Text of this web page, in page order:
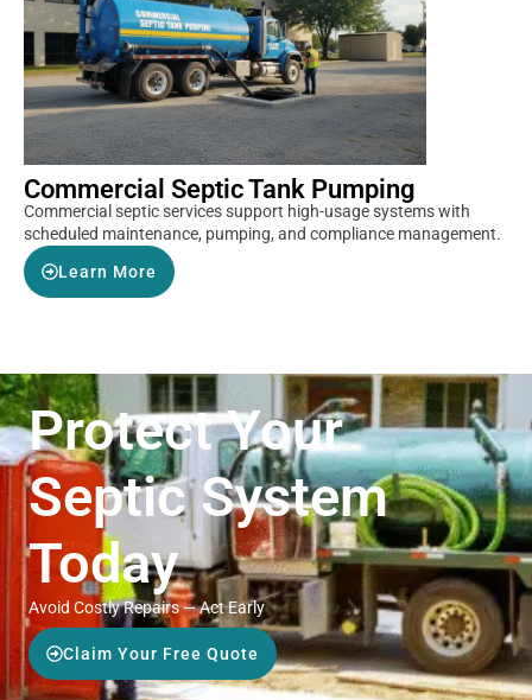
Commercial Septic Tank Pumping
Commercial septic services support high-usage systems with
scheduled maintenance, pumping, and compliance management.
Learn More
Protect Your
Septic System
Today
Avoid Costly Repairs — Act Early
Claim Your Free Quote